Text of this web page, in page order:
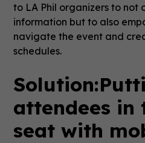
to LA Phil organizers to not
information but to also
navigate the event and
schedules.
Solution:
attendees in
seat with